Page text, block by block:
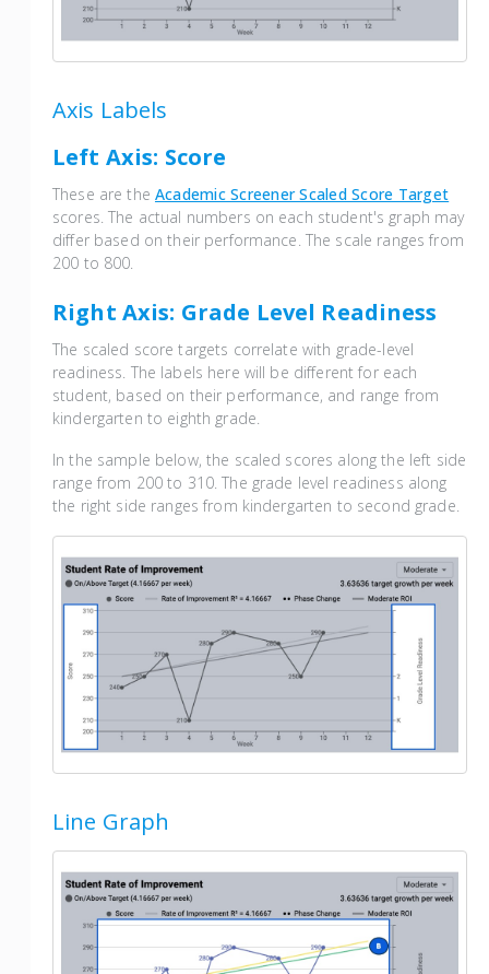
Axis Labels
Left Axis: Score
These are the Academic Screener Scaled Score Target
scores. The actual numbers on each student's graph may
differ based on their performance. The scale ranges from
200 to 800.
Right Axis: Grade Level Readiness
The scaled score targets correlate with grade-level
readiness. The labels here will be different for each
student, based on their performance, and range from
kindergarten to eighth grade.
In the sample below, the scaled scores along the left side
range from 200 to 310. The grade level readiness along
the right side ranges from kindergarten to second grade.
Line Graph